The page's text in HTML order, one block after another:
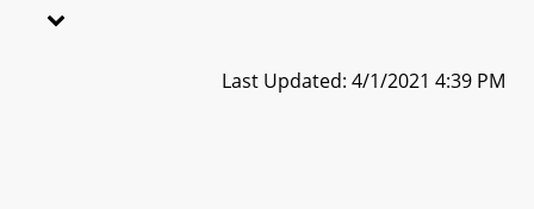
Last Updated: 4/1/2021 4:39 PM